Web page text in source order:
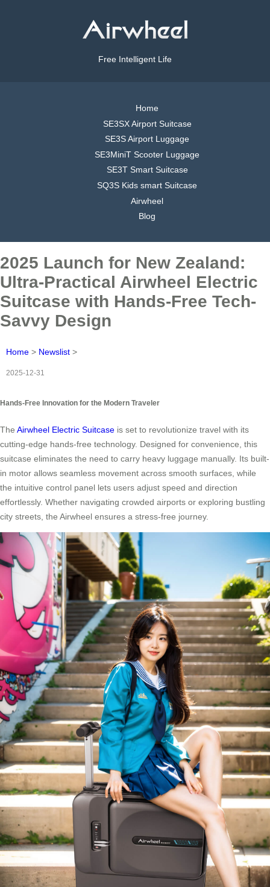
Free Intelligent Life
Home
SE3SX Airport Suitcase
SE3S Airport Luggage
SE3MiniT Scooter Luggage
SE3T Smart Suitcase
SQ3S Kids smart Suitcase
Airwheel
Blog
2025 Launch for New Zealand:
Ultra-Practical Airwheel Electric
Suitcase with Hands-Free Tech-
Savvy Design
Home > Newslist >
2025-12-31
Hands-Free Innovation for the Modern Traveler
The Airwheel Electric Suitcase is set to revolutionize travel with its
cutting-edge hands-free technology. Designed for convenience, this
suitcase eliminates the need to carry heavy luggage manually. Its built-
in motor allows seamless movement across smooth surfaces, while
the intuitive control panel lets users adjust speed and direction
effortlessly. Whether navigating crowded airports or exploring bustling
city streets, the Airwheel ensures a stress-free journey.